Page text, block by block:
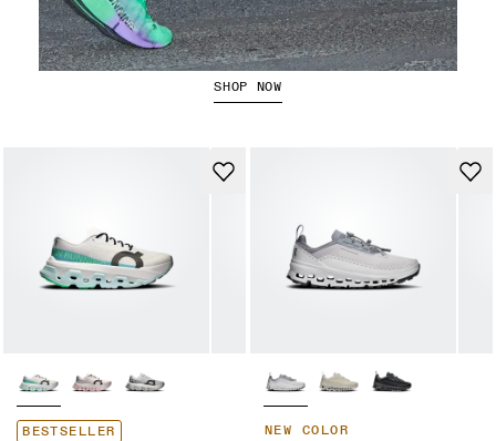
BESTSELLER NEW COLOR
The Cloudboom Strike 2
SHOP NOW